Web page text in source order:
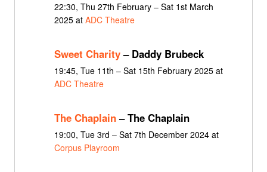
22:30, Thu 27th February – Sat 1st March
2025 at ADC Theatre
Sweet Charity– Daddy Brubeck
19:45, Tue 11th – Sat 15th February 2025 at
ADC Theatre
The Chaplain– The Chaplain
19:00, Tue 3rd – Sat 7th December 2024 at
Corpus Playroom